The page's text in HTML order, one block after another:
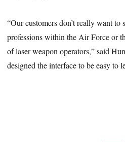
“Our customers don’t really want
professions within the Air Force or
of laser weapon operators,” said
designed the interface to be easy to